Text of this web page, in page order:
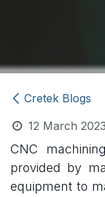
Cretek Blogs
12 March 2023
CNC
provided by
equipment to